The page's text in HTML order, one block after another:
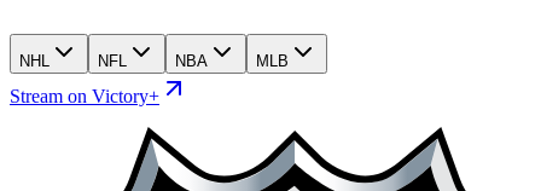
NHL NFL NBA MLB
Stream on Victory+